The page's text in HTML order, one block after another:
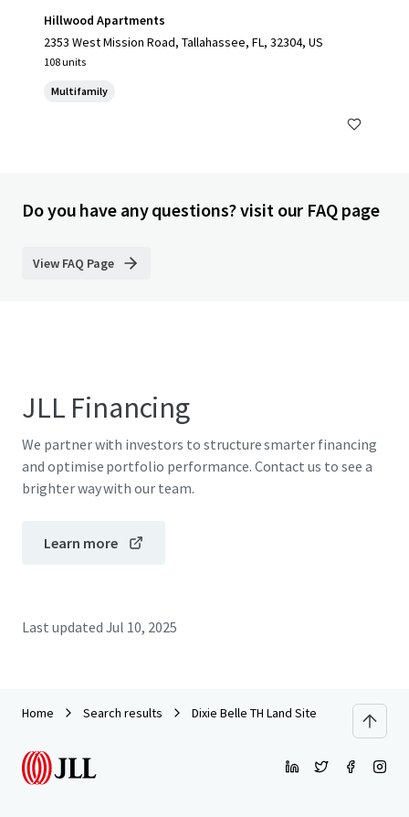
Hillwood Apartments
2353 West Mission Road, Tallahassee, FL, 32304, US
108 units
Multifamily
Do you have any questions? visit our FAQ page
View FAQ Page
JLL Financing
We partner with investors to structure smarter financing
and optimise portfolio performance. Contact us to see a
brighter way with our team.
Learn more
Last updated Jul 10, 2025
Home Search results Dixie Belle TH Land Site